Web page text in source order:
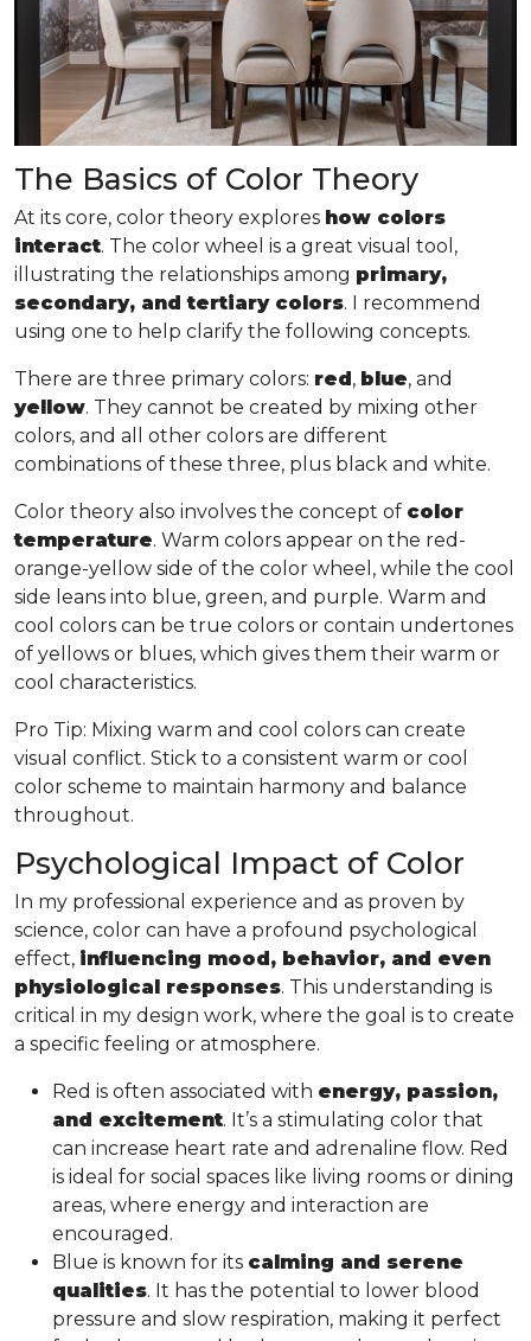
The Basics of Color Theory
At its core, color theory explores how colors
interact. The color wheel is a great visual tool,
illustrating the relationships among primary,
secondary, and tertiary colors. I recommend
using one to help clarify the following concepts.
There are three primary colors: red, blue, and
yellow. They cannot be created by mixing other
colors, and all other colors are different
combinations of these three, plus black and white.
Color theory also involves the concept of color
temperature. Warm colors appear on the red-
orange-yellow side of the color wheel, while the cool
side leans into blue, green, and purple. Warm and
cool colors can be true colors or contain undertones
of yellows or blues, which gives them their warm or
cool characteristics.
Pro Tip: Mixing warm and cool colors can create
visual conflict. Stick to a consistent warm or cool
color scheme to maintain harmony and balance
throughout.
Psychological Impact of Color
In my professional experience and as proven by
science, color can have a profound psychological
effect, influencing mood, behavior, and even
physiological responses. This understanding is
critical in my design work, where the goal is to create
a specific feeling or atmosphere.
Red is often associated with energy, passion,
and excitement. It’s a stimulating color that
can increase heart rate and adrenaline flow. Red
is ideal for social spaces like living rooms or dining
areas, where energy and interaction are
encouraged.
Blue is known for its calming and serene
qualities. It has the potential to lower blood
pressure and slow respiration, making it perfect